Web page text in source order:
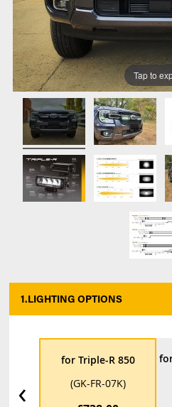
Tap to
1.LIGHTING OPTIONS
‹
for Triple-R 850
(GK-FR-07K)